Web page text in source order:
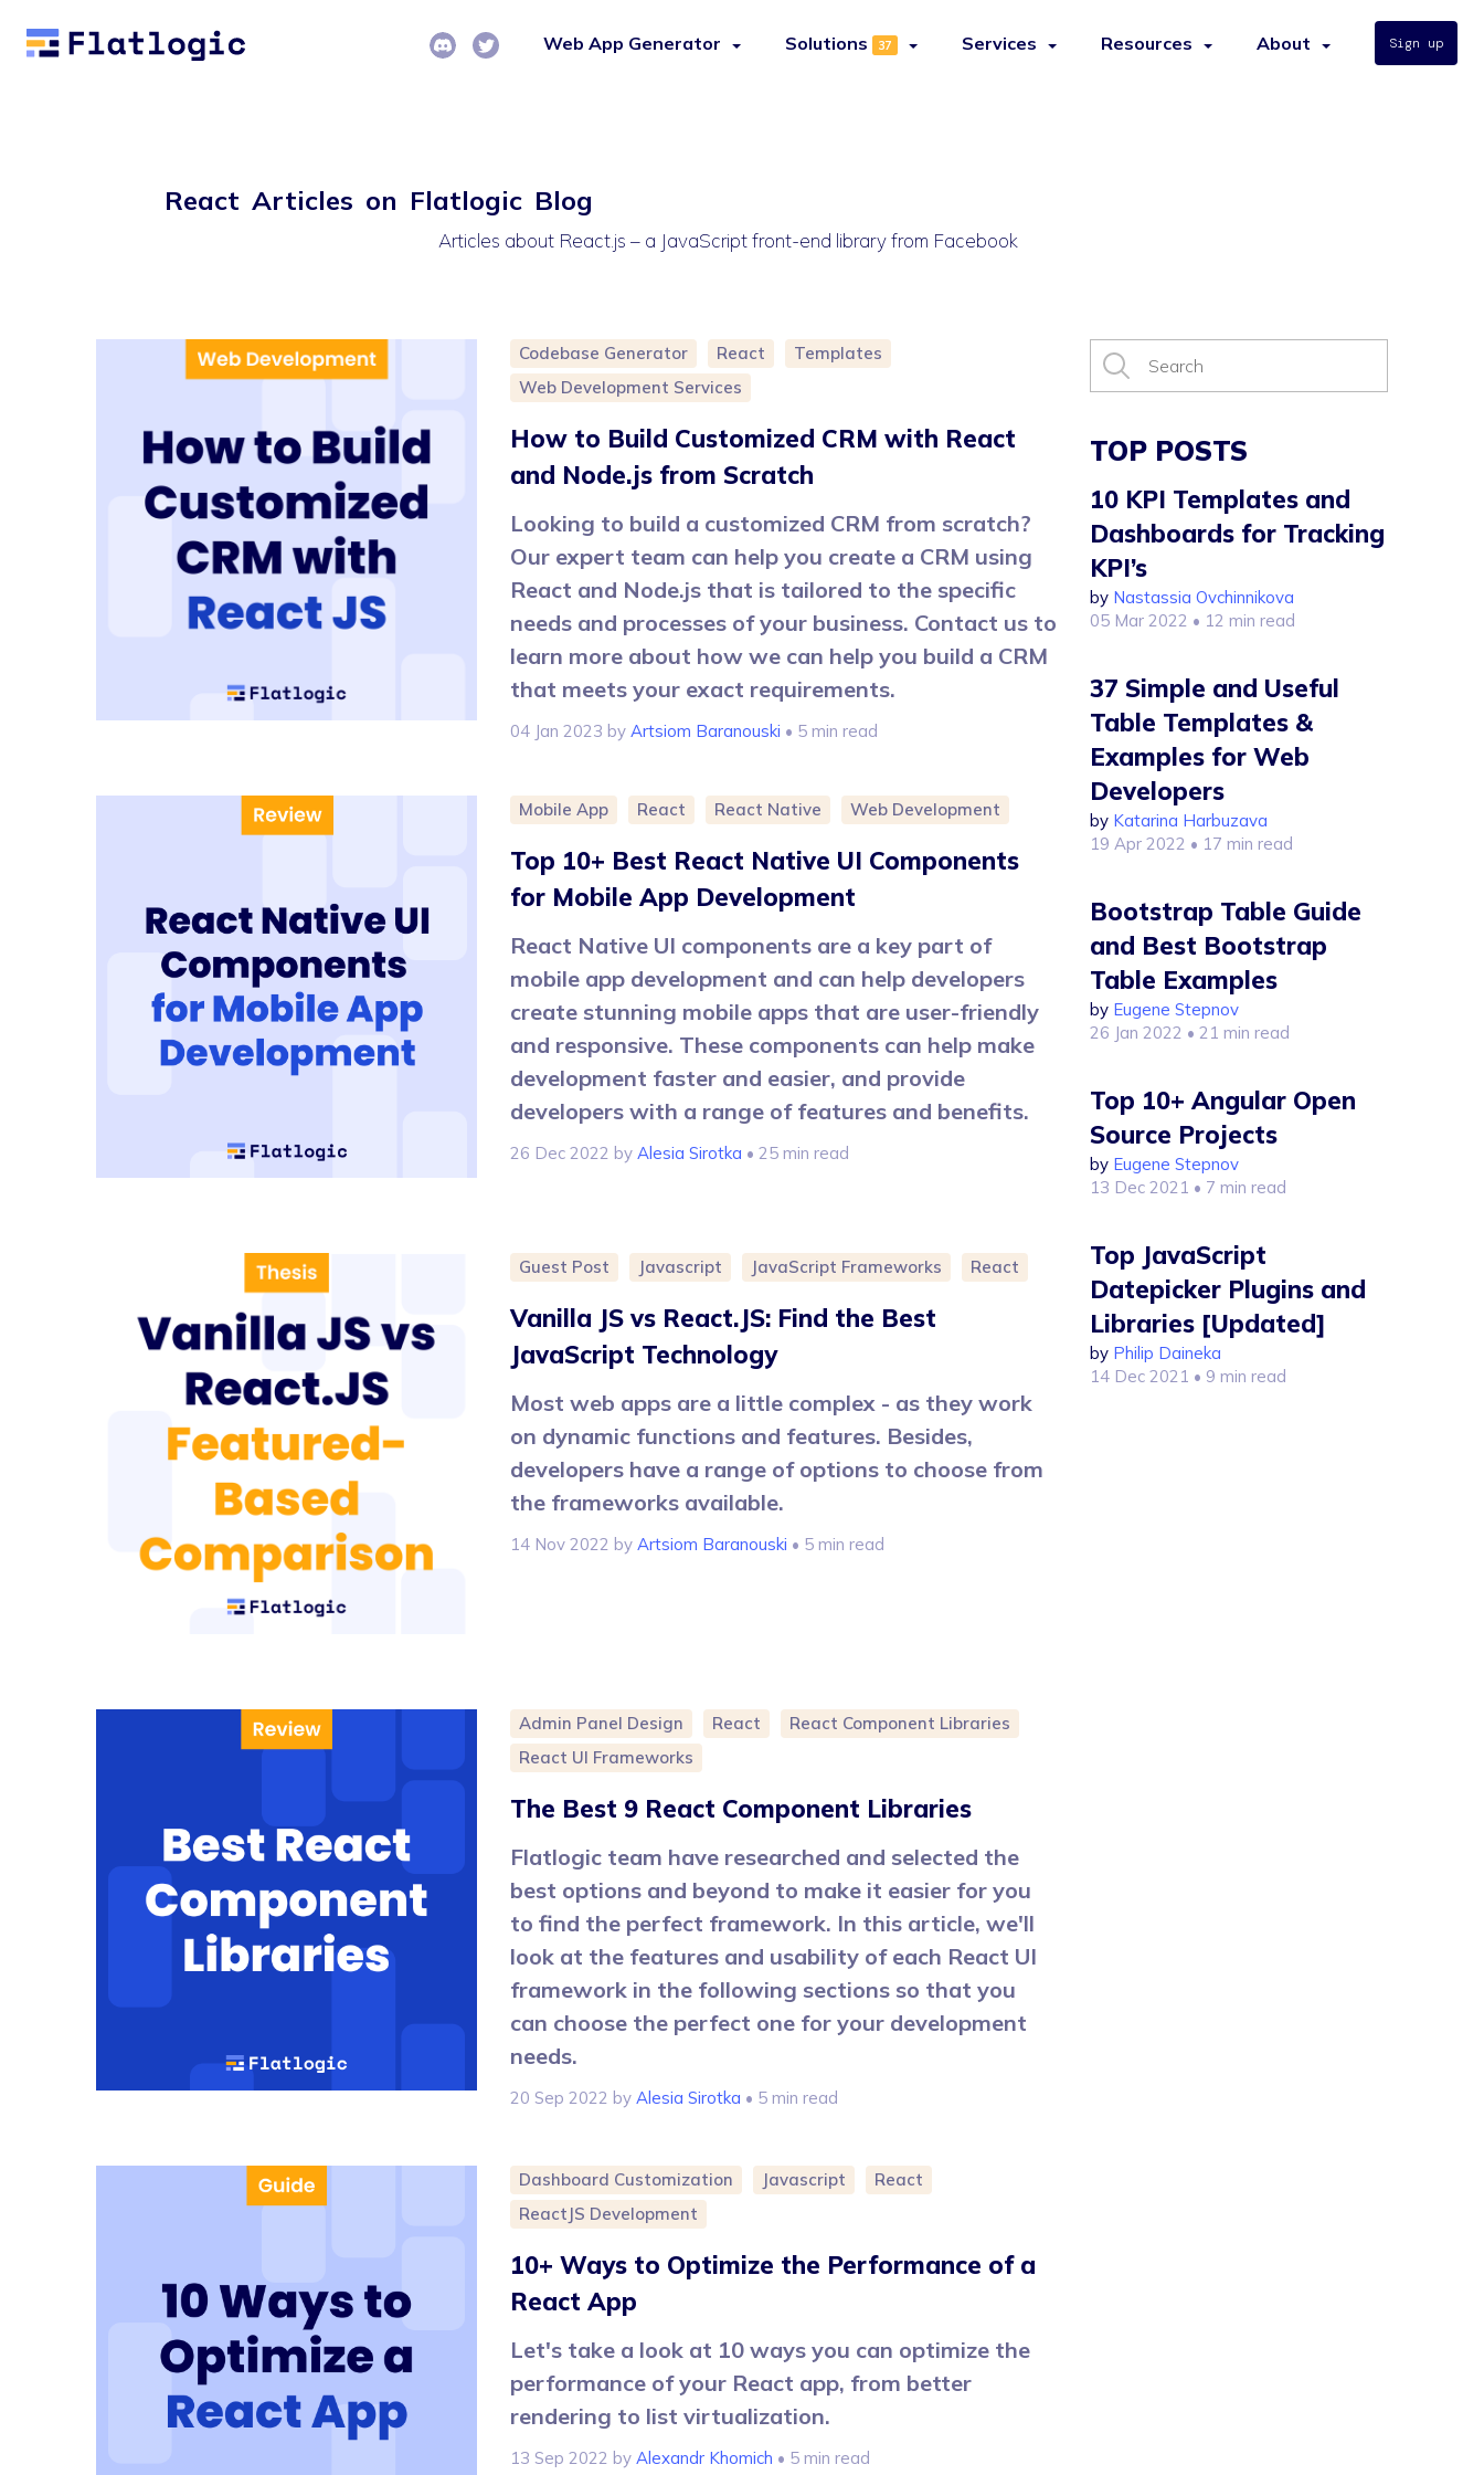
Web App Generator Solutions 37 Services Resources About Sign up
React Articles on Flatlogic Blog
Articles about React.js – a JavaScript front-end library from Facebook
Codebase Generator React
Templates
Web Development Services
How to Build Customized CRM with React
and Node.js from Scratch
Looking to build a customized CRM from scratch?
Our expert team can help you create a CRM using
React and Node.js that is tailored to the specific
needs and processes of your business. Contact us to
learn more about how we can help you build a CRM
that meets your exact requirements.
04 Jan 2023 by Artsiom Baranouski • 5 min read
Mobile App React React Native Web Development
Top 10+ Best React Native UI Components
for Mobile App Development
React Native UI components are a key part of
mobile app development and can help developers
create stunning mobile apps that are user-friendly
and responsive. These components can help make
development faster and easier, and provide
developers with a range of features and benefits.
26 Dec 2022 by Alesia Sirotka • 25 min read
Guest Post Javascript JavaScript Frameworks React
Vanilla JS vs React.JS: Find the Best
JavaScript Technology
Most web apps are a little complex - as they work
on dynamic functions and features. Besides,
developers have a range of options to choose from
the frameworks available.
14 Nov 2022 by Artsiom Baranouski • 5 min read
Admin Panel Design React
React Component Libraries
React UI Frameworks
The Best 9 React Component Libraries
Flatlogic team have researched and selected the
best options and beyond to make it easier for you
to find the perfect framework. In this article, we'll
look at the features and usability of each React UI
framework in the following sections so that you
can choose the perfect one for your development
needs.
20 Sep 2022 by Alesia Sirotka • 5 min read
Dashboard Customization Javascript
React
ReactJS Development
10+ Ways to Optimize the Performance of a
React App
Let's take a look at 10 ways you can optimize the
performance of your React app, from better
rendering to list virtualization.
13 Sep 2022 by Alexandr Khomich • 5 min read
TOP POSTS
10 KPI Templates and
Dashboards for Tracking
KPI’s
by Nastassia Ovchinnikova
05 Mar 2022 • 12 min read
37 Simple and Useful
Table Templates &
Examples for Web
Developers
by Katarina Harbuzava
19 Apr 2022 • 17 min read
Bootstrap Table Guide
and Best Bootstrap
Table Examples
by Eugene Stepnov
26 Jan 2022 • 21 min read
Top 10+ Angular Open
Source Projects
by Eugene Stepnov
13 Dec 2021 • 7 min read
Top JavaScript
Datepicker Plugins and
Libraries [Updated]
by Philip Daineka
14 Dec 2021 • 9 min read